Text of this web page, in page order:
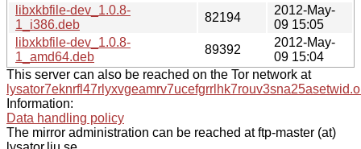
libxkbfile-dev_1.0.8-
1_i386.deb
82194
2012-May-
09 15:05
libxkbfile-dev_1.0.8-
1_amd64.deb
89392
2012-May-
09 15:04
This server can also be reached on the Tor network at
Information:
Data handling policy
The mirror administration can be reached at ftp-master (at)